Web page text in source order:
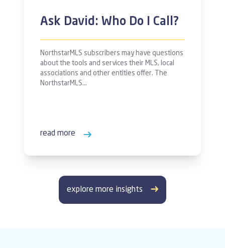
Ask David: Who Do I Call?
NorthstarMLS subscribers may have questions
about the tools and services their MLS, local
associations and other entities offer. The
NorthstarMLS…
read more
explore more insights